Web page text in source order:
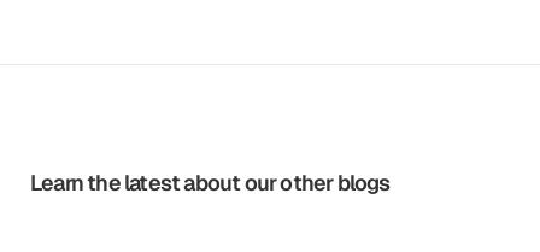
Learn the latest about our other blogs